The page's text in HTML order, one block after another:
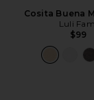
Cosita Buena
Luli
$99